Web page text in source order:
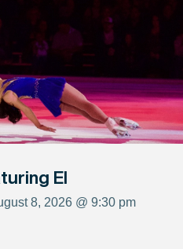
El
8, 2026 @ 9:30 pm